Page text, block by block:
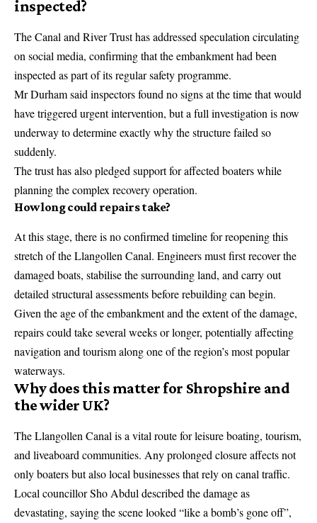
inspected?
The Canal and River Trust has addressed speculation circulating
on social media, confirming that the embankment had been
inspected as part of its regular safety programme.
Mr Durham said inspectors found no signs at the time that would
have triggered urgent intervention, but a full investigation is now
underway to determine exactly why the structure failed so
suddenly.
The trust has also pledged support for affected boaters while
planning the complex recovery operation.
How long could repairs take?
At this stage, there is no confirmed timeline for reopening this
stretch of the Llangollen Canal. Engineers must first recover the
damaged boats, stabilise the surrounding land, and carry out
detailed structural assessments before rebuilding can begin.
Given the age of the embankment and the extent of the damage,
repairs could take several weeks or longer, potentially affecting
navigation and tourism along one of the region’s most popular
waterways.
Why does this matter for Shropshire and
the wider UK?
The Llangollen Canal is a vital route for leisure boating, tourism,
and liveaboard communities. Any prolonged closure affects not
only boaters but also local businesses that rely on canal traffic.
Local councillor Sho Abdul described the damage as
devastating, saying the scene looked “like a bomb’s gone off”,